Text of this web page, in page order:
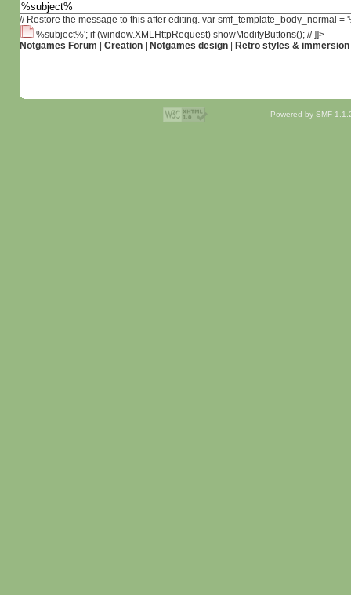
// Restore the message to this after editing. var smf_template_body_normal
%subject%'; if (window.XMLHttpRequest) showModifyButtons(); // ]]>
Notgames Forum
Creation| Notgames design| Retro styles & immersion
Powered by SMF